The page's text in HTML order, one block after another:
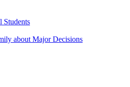
Students
about Major Decisions